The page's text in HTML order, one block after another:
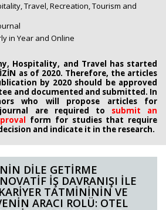
Travel, Recreation, Tourism and
in Year and Online
Hospitality, and Travel has started
as of 2020. Therefore, the articles
by 2020 should be approved
and documented and submitted. In
who will propose articles for
are required to submit an
form for studies that require
and indicate it in the research.
DİLE GETİRME
İŞ DAVRANIŞI İLE
TATMİNİNİN VE
ARACI ROLÜ: OTEL